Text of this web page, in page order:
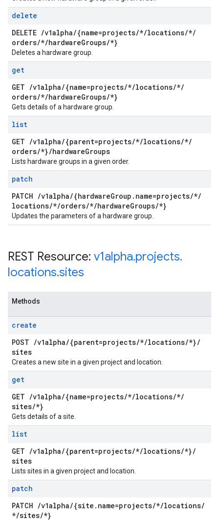
delete
DELETE /v1alpha/{name=projects/*/locations/*/
orders/*/hardwareGroups/*}
Deletes a hardware group.
get
GET /v1alpha/{name=projects/*/locations/*/
orders/*/hardwareGroups/*}
Gets details of a hardware group.
list
GET /v1alpha/{parent=projects/*/locations/*/
orders/*}/hardwareGroups
Lists hardware groups in a given order.
patch
PATCH /v1alpha/{hardwareGroup . name=projects/*/
locations/*/orders/*/hardwareGroups/*}
Updates the parameters of a hardware group.
REST Resource: v1alpha.projects.
locations.sites
Methods
create
POST /v1alpha/{parent=projects/*/locations/*}/
sites
Creates a new site in a given project and location.
get
GET /v1alpha/{name=projects/*/locations/*/
sites/*}
Gets details of a site.
list
GET /v1alpha/{parent=projects/*/locations/*}/
sites
Lists sites in a given project and location.
patch
PATCH /v1alpha/{site . name=projects/*/locations/
*/sites/*}